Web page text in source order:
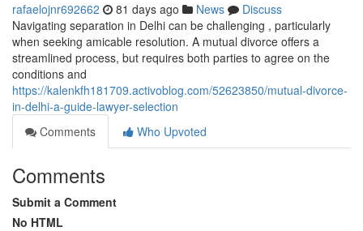
rafaelojnr692662 81 days ago News
Discuss
Navigating separation in Delhi can be challenging , particularly
when seeking amicable resolution. A mutual divorce offers a
streamlined process, but requires both parties to agree on the
conditions and
https://kalenkfh181709.activoblog.com/52623850/mutual-divorce-
in-delhi-a-guide-lawyer-selection
Comments
Who Upvoted
Comments
Submit a Comment
No HTML